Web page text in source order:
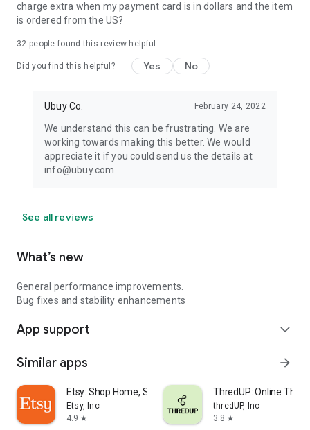
charge extra when my payment card is in dollars and the item
is ordered from the US?
32 people found this review helpful
Did you find this helpful? Yes No
Ubuy Co. February 24, 2022
We understand this can be frustrating. We are
working towards making this better. We would
appreciate it if you could send us the details at
info@ubuy.com.
See all reviews
What’s new
General performance improvements.
Bug fixes and stability enhancements
App support expand_more
Similar apps arrow_forward
Etsy: Shop Home, Style & More
Etsy, Inc
4.9 star
ThredUP: Online
thredUP, Inc
3.8 star